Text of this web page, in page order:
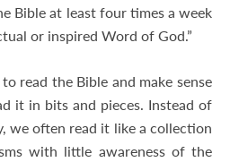
Bible at least four times a week
or inspired Word of God.”
read the Bible and make sense
it in bits and pieces. Instead of
we often read it like a collection
with little awareness of the